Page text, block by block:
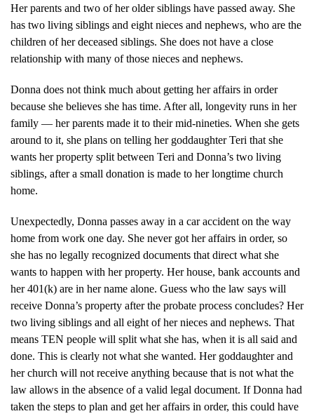
Her parents and two of her older siblings have passed away. She
has two living siblings and eight nieces and nephews, who are the
children of her deceased siblings. She does not have a close
relationship with many of those nieces and nephews.
Donna does not think much about getting her affairs in order
because she believes she has time. After all, longevity runs in her
family — her parents made it to their mid-nineties. When she gets
around to it, she plans on telling her goddaughter Teri that she
wants her property split between Teri and Donna’s two living
siblings, after a small donation is made to her longtime church
home.
Unexpectedly, Donna passes away in a car accident on the way
home from work one day. She never got her affairs in order, so
she has no legally recognized documents that direct what she
wants to happen with her property. Her house, bank accounts and
her 401(k) are in her name alone. Guess who the law says will
receive Donna’s property after the probate process concludes? Her
two living siblings and all eight of her nieces and nephews. That
means TEN people will split what she has, when it is all said and
done. This is clearly not what she wanted. Her goddaughter and
her church will not receive anything because that is not what the
law allows in the absence of a valid legal document. If Donna had
taken the steps to plan and get her affairs in order, this could have